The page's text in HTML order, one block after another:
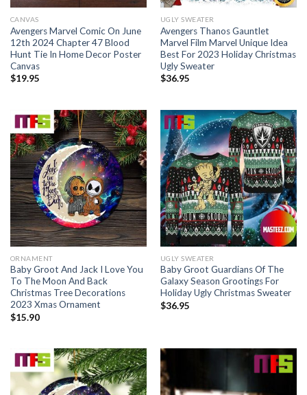
CANVAS
Avengers Marvel Comic On June
12th 2024 Chapter 47 Blood
Hunt Tie In Home Decor Poster
Canvas
$19.95
UGLY SWEATER
Avengers Thanos Gauntlet
Marvel Film Marvel Unique Idea
Best For 2023 Holiday Christmas
Ugly Sweater
$36.95
ORNAMENT
Baby Groot And Jack I Love You
To The Moon And Back
Christmas Tree Decorations
2023 Xmas Ornament
$15.90
UGLY SWEATER
Baby Groot Guardians Of The
Galaxy Season Grootings For
Holiday Ugly Christmas Sweater
$36.95